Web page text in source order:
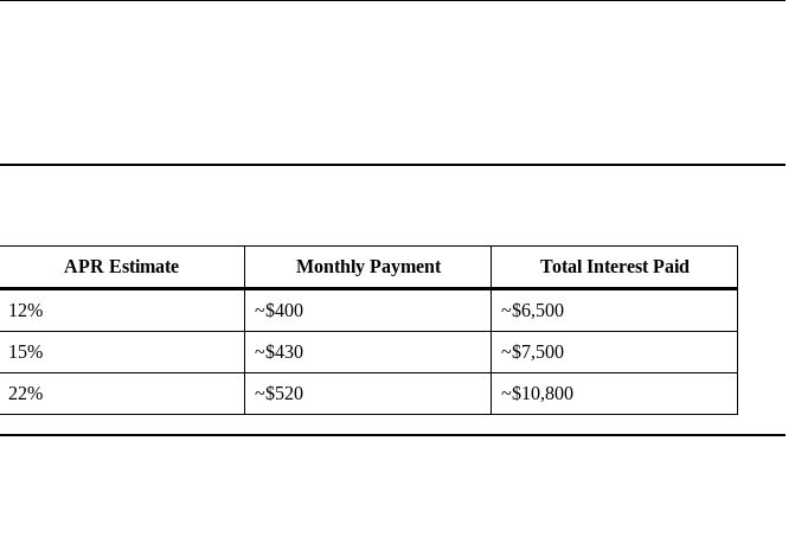
APR Estimate Monthly Payment Total Interest Paid
12% ~$400 ~$6,500
15% ~$430 ~$7,500
22% ~$520 ~$10,800